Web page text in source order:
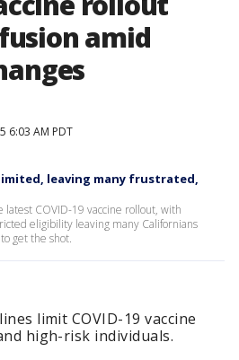
amid
6:03 AM PDT
limited, leaving many frustrated,
latest COVID-19 vaccine rollout, with
eligibility leaving many Californians
get the shot.
limit COVID-19 vaccine
high-risk individuals.